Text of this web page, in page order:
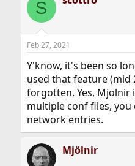
i
s
S
Feb 27, 2021
Y'know, it's been so
used that feature (mid
forgotten. Yes, Mjolnir
multiple conf files, you
network entries.
Mjölnir